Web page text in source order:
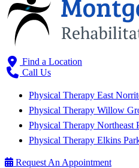
Find a Location
Call Us
Physical Therapy East
Physical Therapy Willow
Physical Therapy Northeast
Physical Therapy Elkins
Request An Appointment